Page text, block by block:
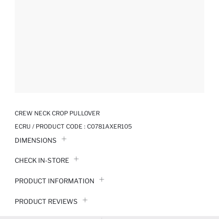
CREW NECK CROP PULLOVER
ECRU / PRODUCT CODE : C0781AXER105
DIMENSIONS
CHECK IN-STORE
PRODUCT INFORMATION
PRODUCT REVIEWS